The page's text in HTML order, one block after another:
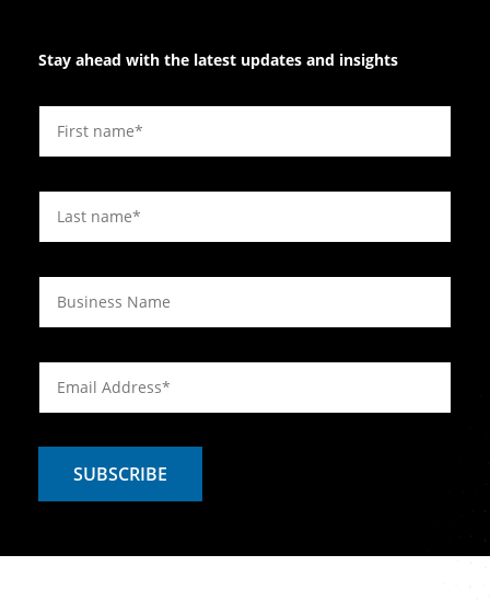
Stay ahead with the latest updates and insights